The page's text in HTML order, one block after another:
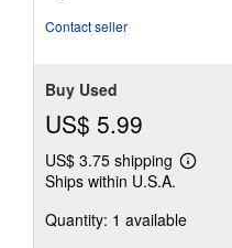
Contact seller
Buy Used
US$ 5.99
US$ 3.75 shipping
Learn
shipping
Ships within U.S.A.
Quantity: 1 available